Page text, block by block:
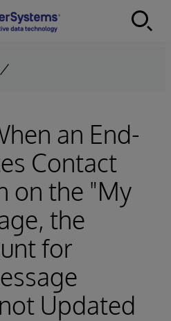
an End-
Contact
on the "My
the
for
Updated